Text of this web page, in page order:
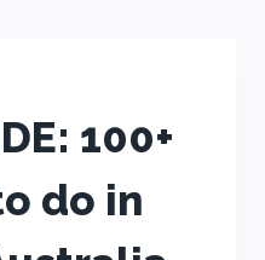
100+
do in